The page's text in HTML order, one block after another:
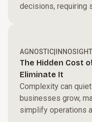
decisions, requiring
AGNOSTIC INNOSIGHT
The Hidden Cost
Eliminate It
Complexity can
businesses grow,
simplify operations